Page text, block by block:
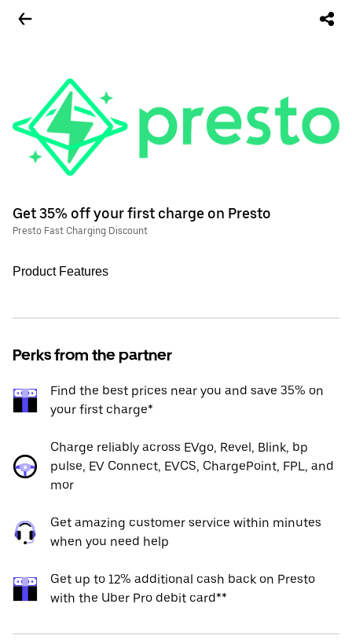
Get 35% off your first charge on Presto
Presto Fast Charging Discount
Product Features
Perks from the partner
Find the best prices near you and save 35% on
your first charge*
Charge reliably across EVgo, Revel, Blink, bp
pulse, EV Connect, EVCS, ChargePoint, FPL, and
mor
Get amazing customer service within minutes
when you need help
Get up to 12% additional cash back on Presto
with the Uber Pro debit card**